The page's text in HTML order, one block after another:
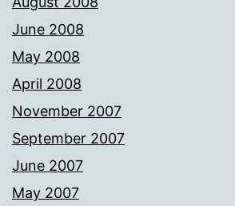
June 2008
May 2008
April 2008
November 2007
September 2007
June 2007
May 2007